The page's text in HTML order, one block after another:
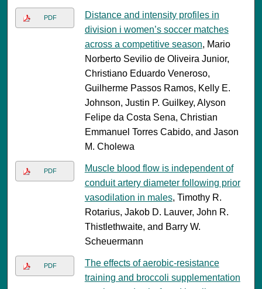
PDF
Distance and intensity profiles in
division i women’s soccer matches
across a competitive season, Mario
Norberto Sevilio de Oliveira Junior,
Christiano Eduardo Veneroso,
Guilherme Passos Ramos, Kelly E.
Johnson, Justin P. Guilkey, Alyson
Felipe da Costa Sena, Christian
Emmanuel Torres Cabido, and Jason
M. Cholewa
PDF
Muscle blood flow is independent of
conduit artery diameter following prior
vasodilation in males, Timothy R.
Rotarius, Jakob D. Lauver, John R.
Thistlethwaite, and Barry W.
Scheuermann
PDF
The effects of aerobic-resistance
training and broccoli supplementation